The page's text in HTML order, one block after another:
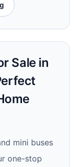
Sale in
mini buses
one-stop